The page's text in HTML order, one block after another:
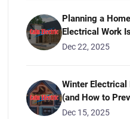
Planning a
Electrical Work
Dec 22, 2025
Winter
(and How to
Dec 15, 2025